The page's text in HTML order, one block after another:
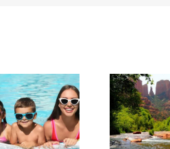
Experience Sedona’s
Tranquil Beauty This